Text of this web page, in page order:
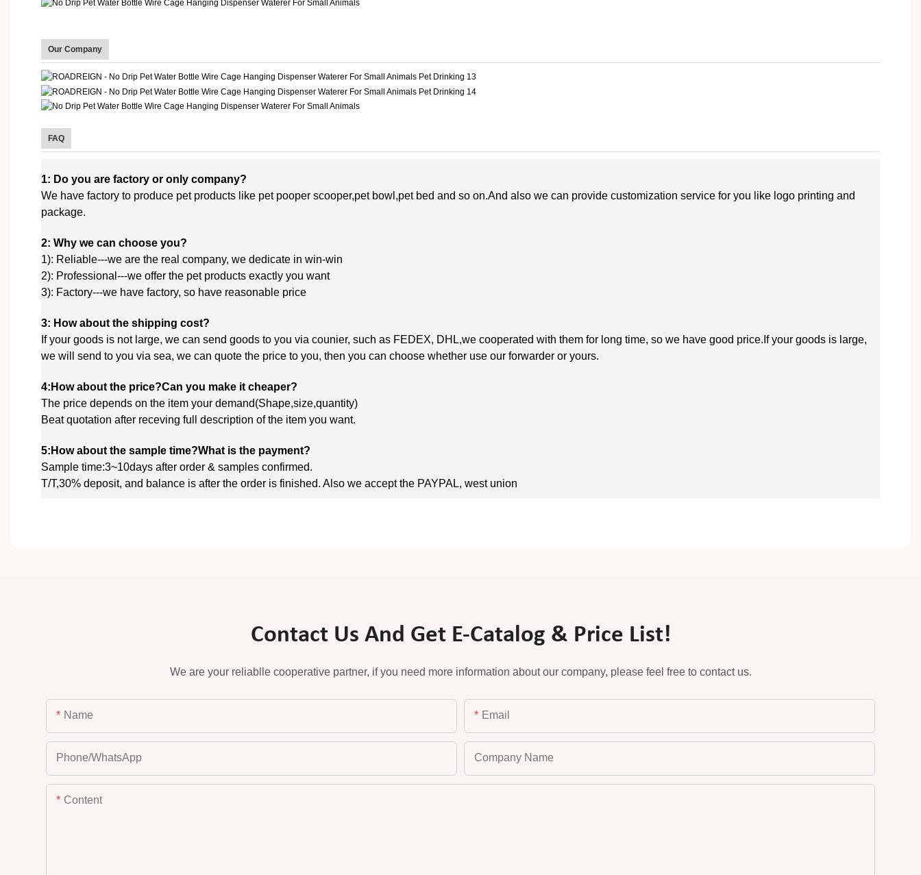
Our Company
FAQ
1: Do you are factory or only company?
We have factory to produce pet products like pet pooper scooper,pet bowl,pet bed and so on.And also we can provide customization service for you like logo printing and
package.
2: Why we can choose you?
1): Reliable---we are the real company, we dedicate in win-win
2): Professional---we offer the pet products exactly you want
3): Factory---we have factory, so have reasonable price
3: How about the shipping cost?
If your goods is not large, we can send goods to you via counier, such as FEDEX, DHL,we cooperated with them for long time, so we have good price.If your goods is large,
we will send to you via sea, we can quote the price to you, then you can choose whether use our forwarder or yours.
4:How about the price?Can you make it cheaper?
The price depends on the item your demand(Shape,size,quantity)
Beat quotation after receving full description of the item you want.
5:How about the sample time?What is the payment?
Sample time:3~10days after order & samples confirmed.
T/T,30% deposit, and balance is after the order is finished. Also we accept the PAYPAL, west union
Contact Us And Get E-Catalog & Price List!
We are your reliablle cooperative partner, if you need more information about our company, please feel free to contact us.
Name Email
Phone/whatsApp Company Name
Content